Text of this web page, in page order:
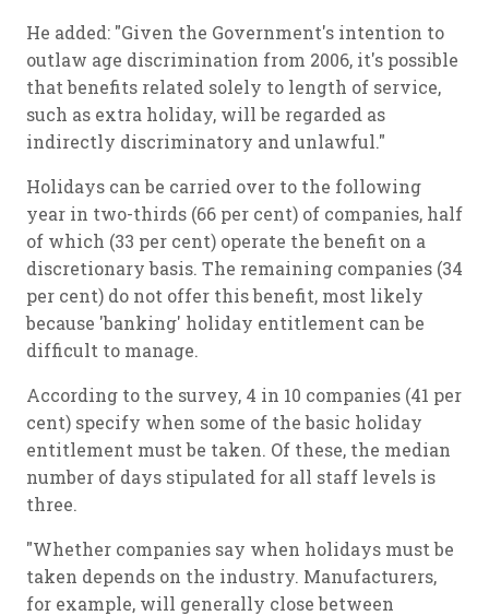
He added: "Given the Government's intention to
outlaw age discrimination from 2006, it's possible
that benefits related solely to length of service,
such as extra holiday, will be regarded as
indirectly discriminatory and unlawful."
Holidays can be carried over to the following
year in two-thirds (66 per cent) of companies, half
of which (33 per cent) operate the benefit on a
discretionary basis. The remaining companies (34
per cent) do not offer this benefit, most likely
because 'banking' holiday entitlement can be
difficult to manage.
According to the survey, 4 in 10 companies (41 per
cent) specify when some of the basic holiday
entitlement must be taken. Of these, the median
number of days stipulated for all staff levels is
three.
"Whether companies say when holidays must be
taken depends on the industry. Manufacturers,
for example, will generally close between